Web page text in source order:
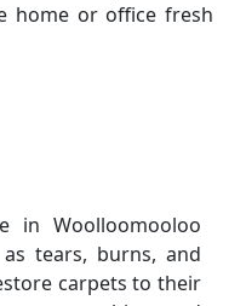
home or office fresh
in Woolloomooloo
tears, burns, and
carpets to their